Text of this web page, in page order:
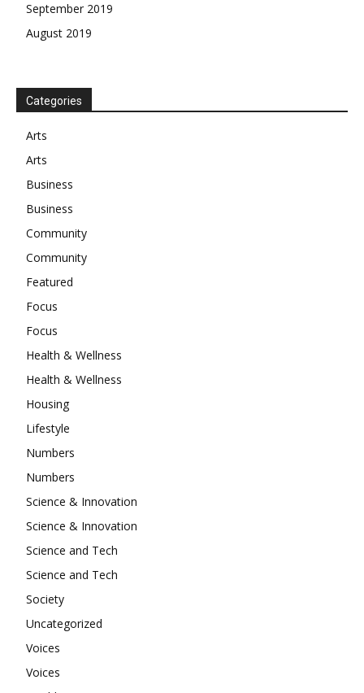
September 2019
August 2019
Categories
Arts
Arts
Business
Business
Community
Community
Featured
Focus
Focus
Health & Wellness
Health & Wellness
Housing
Lifestyle
Numbers
Numbers
Science & Innovation
Science & Innovation
Science and Tech
Science and Tech
Society
Uncategorized
Voices
Voices